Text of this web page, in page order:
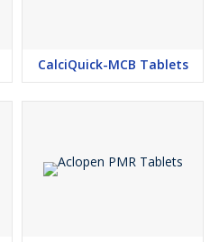
CalciQuick-MCB Tablets